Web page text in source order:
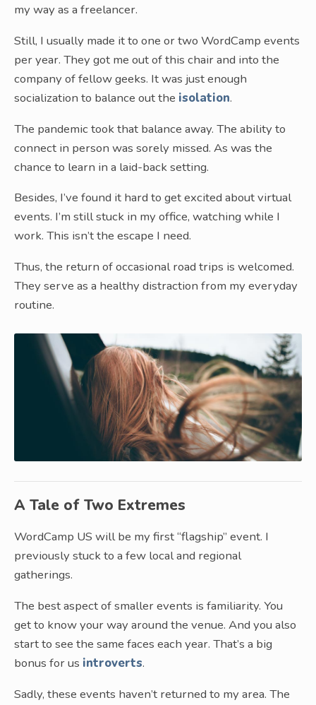
my way as a freelancer.
Still, I usually made it to one or two WordCamp events
per year. They got me out of this chair and into the
company of fellow geeks. It was just enough
socialization to balance out the isolation.
The pandemic took that balance away. The ability to
connect in person was sorely missed. As was the
chance to learn in a laid-back setting.
Besides, I’ve found it hard to get excited about virtual
events. I’m still stuck in my office, watching while I
work. This isn’t the escape I need.
Thus, the return of occasional road trips is welcomed.
They serve as a healthy distraction from my everyday
routine.
A Tale of Two Extremes
WordCamp US will be my first “flagship” event. I
previously stuck to a few local and regional
gatherings.
The best aspect of smaller events is familiarity. You
get to know your way around the venue. And you also
start to see the same faces each year. That’s a big
bonus for us introverts.
Sadly, these events haven’t returned to my area. The